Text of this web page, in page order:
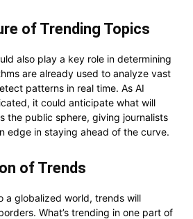
of Trending Topics
also play a key role in determining
are already used to analyze vast
patterns in real time. As AI
it could anticipate what will
the public sphere, giving journalists
edge in staying ahead of the curve.
of Trends
a globalized world, trends will
What’s trending in one part of